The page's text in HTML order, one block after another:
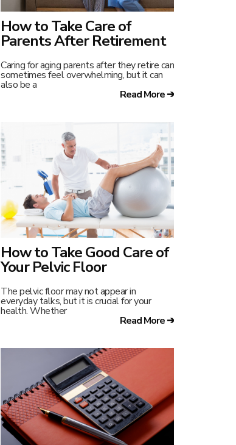
How to Take Care of
Parents After Retirement
Caring for aging parents after they retire can
sometimes feel overwhelming, but it can
also be a
Read More ➔
How to Take Good Care of
Your Pelvic Floor
The pelvic floor may not appear in
everyday talks, but it is crucial for your
health. Whether
Read More ➔